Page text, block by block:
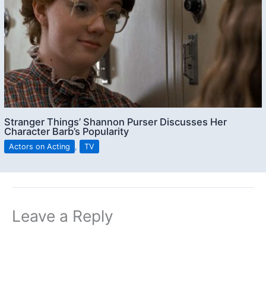
Stranger Things’ Shannon Purser Discusses Her
Character Barb’s Popularity
Actors on Acting , TV
Leave a Reply